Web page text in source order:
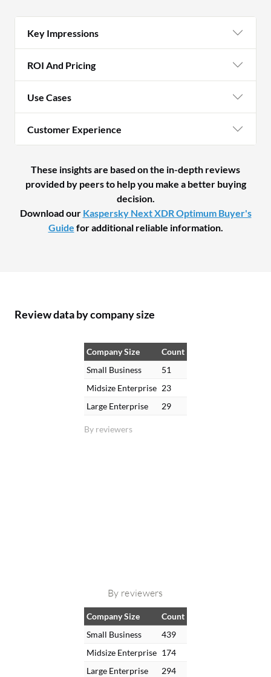
Key Impressions
ROI And Pricing
Use Cases
Customer Experience
These insights are based on the in-depth reviews
provided by peers to help you make a better buying
decision.
Download our Kaspersky Next XDR Optimum Buyer's
Guide for additional reliable information.
Review data by company size
By reviewers
Company Size
Count
Small Business
51
Midsize Enterprise 23
Large Enterprise
29
By reviewers
Company Size
Count
Small Business
439
Midsize Enterprise 174
Large Enterprise
294